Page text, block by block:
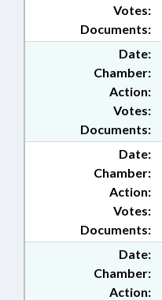
Documents:
Votes:
Date:
Chamber:
Action:
Documents:
Votes:
Date:
Chamber:
Action:
Documents:
Votes:
Date:
Chamber:
Action: